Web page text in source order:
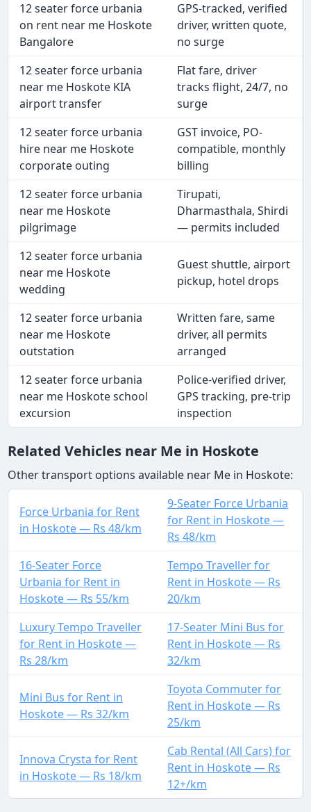
12 seater force urbania
on rent near me Hoskote
Bangalore
GPS-tracked, verified
driver, written quote,
no surge
12 seater force urbania
near me Hoskote KIA
airport transfer
Flat fare, driver
tracks flight, 24/7, no
surge
12 seater force urbania
hire near me Hoskote
corporate outing
GST invoice, PO-
compatible, monthly
billing
12 seater force urbania
near me Hoskote
pilgrimage
Tirupati,
Dharmasthala, Shirdi
— permits included
12 seater force urbania
near me Hoskote
wedding
Guest shuttle, airport
pickup, hotel drops
12 seater force urbania
near me Hoskote
outstation
Written fare, same
driver, all permits
arranged
12 seater force urbania
near me Hoskote school
excursion
Police-verified driver,
GPS tracking, pre-trip
inspection
Related Vehicles near Me in Hoskote
Other transport options available near Me in Hoskote:
Force Urbania for Rent
in Hoskote — Rs 48/km
9-Seater Force Urbania
for Rent in Hoskote —
Rs 48/km
16-Seater Force
Urbania for Rent in
Hoskote — Rs 55/km
Tempo Traveller for
Rent in Hoskote — Rs
20/km
Luxury Tempo Traveller
for Rent in Hoskote —
Rs 28/km
17-Seater Mini Bus for
Rent in Hoskote — Rs
32/km
Mini Bus for Rent in
Hoskote — Rs 32/km
Toyota Commuter for
Rent in Hoskote — Rs
25/km
Innova Crysta for Rent
in Hoskote — Rs 18/km
Cab Rental (All Cars) for
Rent in Hoskote — Rs
12+/km